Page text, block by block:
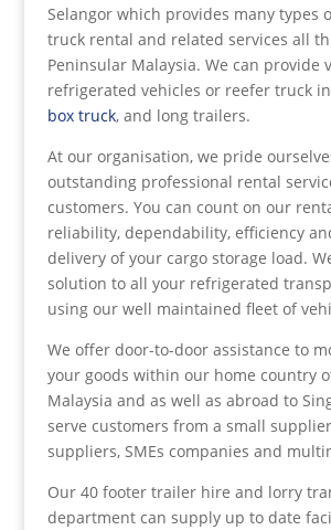
Selangor which provides many types
truck rental and related services all
Peninsular Malaysia. We can provide
refrigerated vehicles or reefer truck
box truck, and long trailers.
At our organisation, we pride
outstanding professional rental
customers. You can count on our
reliability, dependability, efficiency
delivery of your cargo storage load.
solution to all your refrigerated
using our well maintained fleet of
We offer door-to-door assistance to
your goods within our home country
Malaysia and as well as abroad to
serve customers from a small
suppliers, SMEs companies and
Our 40 footer trailer hire and lorry
department can supply up to date